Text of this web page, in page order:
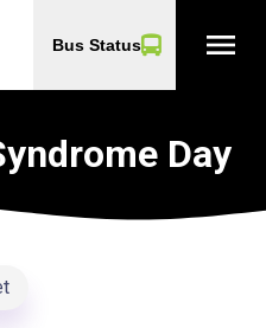
Bus Status menu
Day